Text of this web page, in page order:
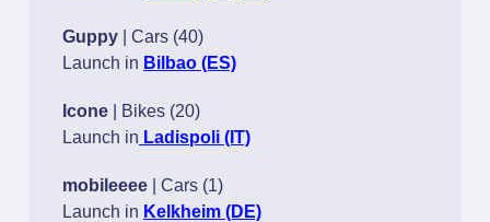
Guppy
| Cars (40)
Launch in Bilbao (ES)
Icone
| Bikes (20)
Launch in Ladispoli (IT)
mobileeee | Cars (1)
Launch in Kelkheim (DE)